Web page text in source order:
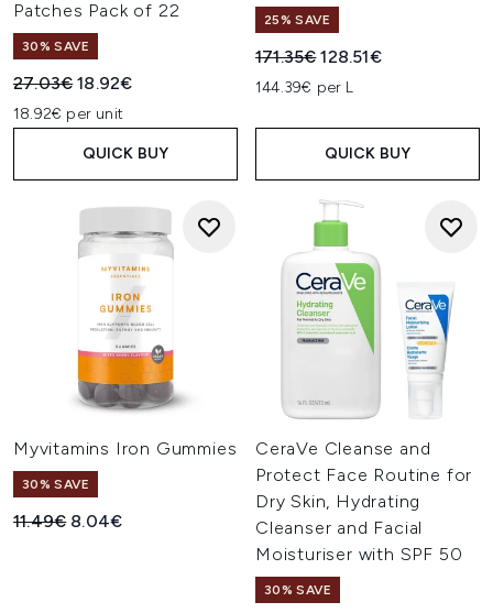
Patches Pack of 22
30% SAVE
Recommended Retail Price:
27.03€Current price:
18.92€
18.92€ per unit
QUICK BUY
25% SAVE
Recommended Retail Price:
171.35€Current price:
128.51€
144.39€ per L
QUICK BUY
Myvitamins Iron Gummies
30% SAVE
Recommended Retail Price:
11.49€ Current price:
8.04€
CeraVe Cleanse and
Protect Face Routine for
Dry Skin, Hydrating
Cleanser and Facial
Moisturiser with SPF 50
30% SAVE